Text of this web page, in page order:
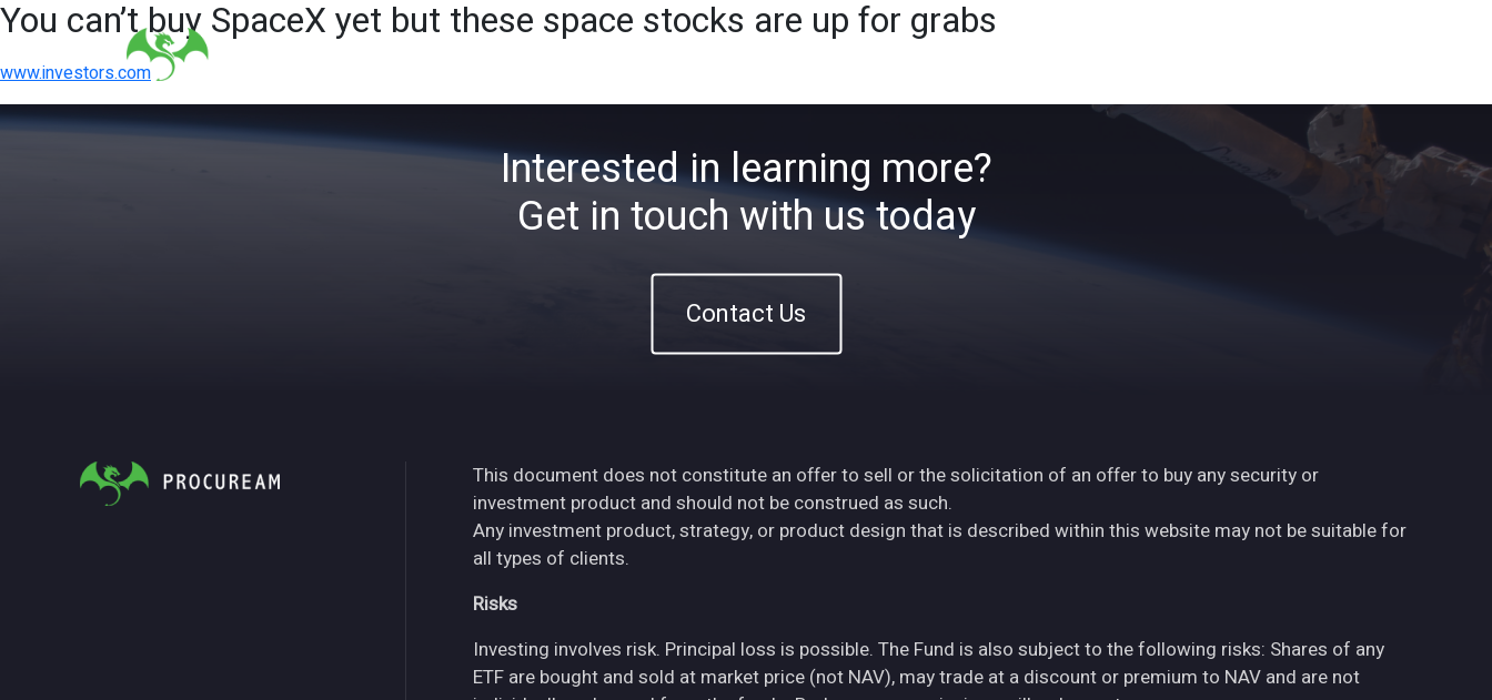
You can’t buy SpaceX yet but these space stocks are up for grabs
www.investors.com
Interested in learning more?
Get in touch with us today
Contact Us
This document does not constitute an offer to sell or the solicitation of an offer to buy any security or
investment product and should not be construed as such.
Any investment product, strategy, or product design that is described within this website may not be suitable for
all types of clients.
Risks
Investing involves risk. Principal loss is possible. The Fund is also subject to the following risks: Shares of any
ETF are bought and sold at market price (not NAV), may trade at a discount or premium to NAV and are not